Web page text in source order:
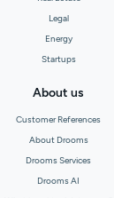
Legal
Energy
Startups
About us
Customer References
About Drooms
Drooms Services
Drooms AI